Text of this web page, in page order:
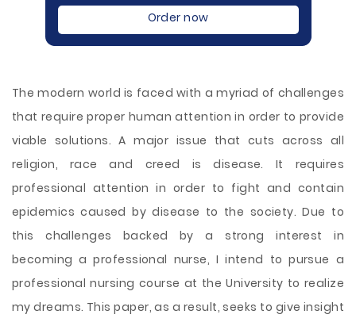
Order now
The modern world is faced with a myriad of challenges
that require proper human attention in order to provide
viable solutions. A major issue that cuts across all
religion, race and creed is disease. It requires
professional attention in order to fight and contain
epidemics caused by disease to the society. Due to
this challenges backed by a strong interest in
becoming a professional nurse, I intend to pursue a
professional nursing course at the University to realize
my dreams. This paper, as a result, seeks to give insight